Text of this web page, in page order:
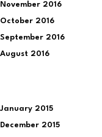
November 2016
October 2016
September 2016
August 2016
January 2015
December 2015